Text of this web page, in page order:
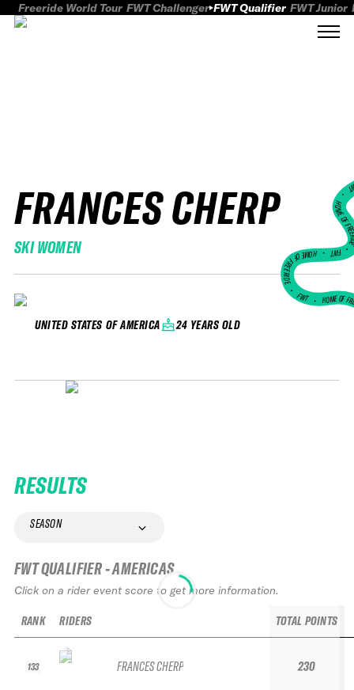
Freeride World Tour FWT Challenger FWT Qualifier FWT Junior
FRANCES CHERP
SKI WOMEN
UNITED STATES OF AMERICA 24 YEARS OLD
HOME
FWT •
HOME OF FREERIDE
•FWT • HOME OF
RESULTS
SEASON
FWT QUALIFIER - AMERICAS
Click on a rider event score to get more information.
RANK
133
RIDERS
FRANCES CHERP
TOTAL POINTS
230